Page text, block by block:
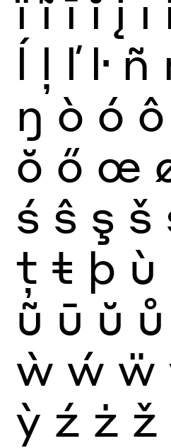
ĺ ļ ľ ŀ ñ
ŋ ò ó ô
ŏ ő œ
ś ŝ ş š
ţ ŧ þ ù
ũ ū ŭ ů
ẁ ẃ ẅ
ỳ ź ż ž